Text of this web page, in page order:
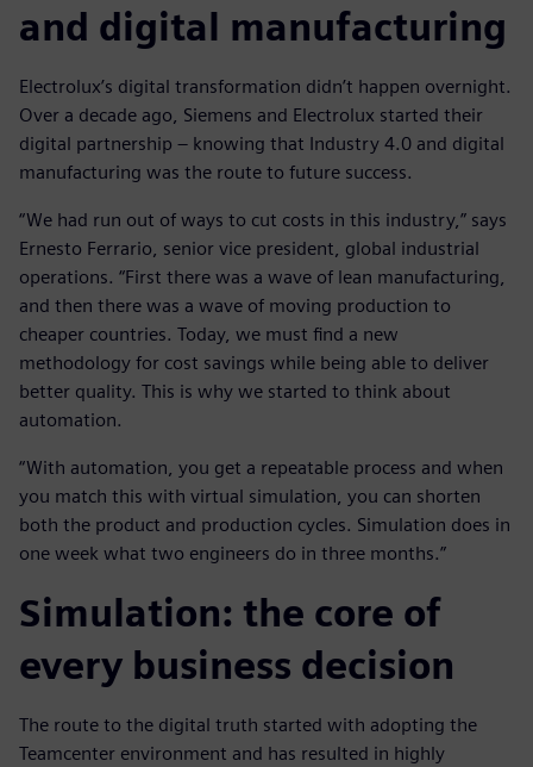
and digital manufacturing
Electrolux’s digital transformation didn’t happen overnight.
Over a decade ago, Siemens and Electrolux started their
digital partnership – knowing that Industry 4.0 and digital
manufacturing was the route to future success.
“We had run out of ways to cut costs in this industry,” says
Ernesto Ferrario, senior vice president, global industrial
operations. “First there was a wave of lean manufacturing,
and then there was a wave of moving production to
cheaper countries. Today, we must find a new
methodology for cost savings while being able to deliver
better quality. This is why we started to think about
automation.
“With automation, you get a repeatable process and when
you match this with virtual simulation, you can shorten
both the product and production cycles. Simulation does in
one week what two engineers do in three months.”
Simulation: the core of
every business decision
The route to the digital truth started with adopting the
Teamcenter environment and has resulted in highly